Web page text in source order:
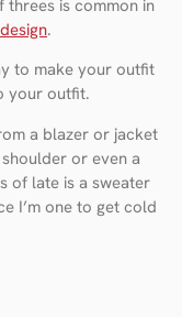
threes is common in
.
to make your outfit
your outfit.
a blazer or jacket
or even a
of late is a sweater
I’m one to get cold